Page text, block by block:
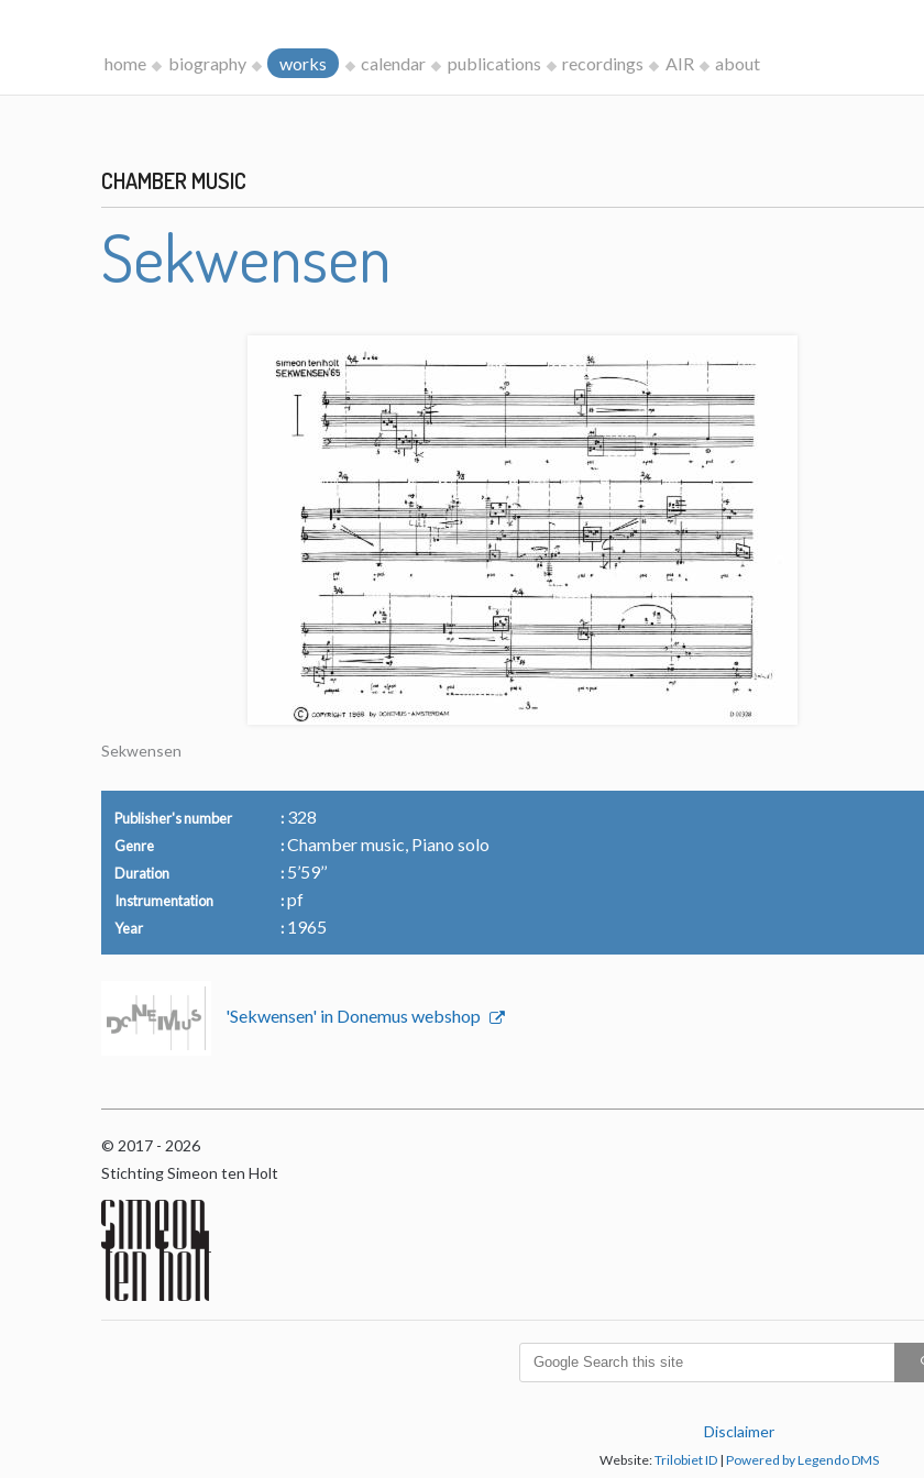
home biography works calendar publications recordings AIR about
CHAMBER MUSIC
Sekwensen
Sekwensen
Publisher's number 328
Genre Chamber music, Piano solo
Duration 5’59’’
Instrumentation pf
Year 1965
'Sekwensen' in Donemus webshop
© 2017 - 2026
Stichting Simeon ten Holt
Disclaimer
Website:Trilobiet ID | Powered by Legendo DMS